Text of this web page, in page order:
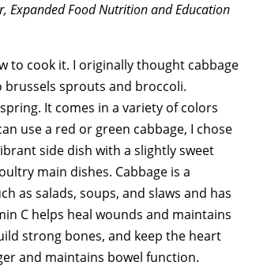
Expanded Food Nutrition and Education
to cook it. I originally thought cabbage
sprouts and broccoli.
It comes in a variety of colors
use a red or green cabbage, I chose
side dish with a slightly sweet
main dishes. Cabbage is a
as salads, soups, and slaws and has
C helps heal wounds and maintains
strong bones, and keep the heart
and maintains bowel function.